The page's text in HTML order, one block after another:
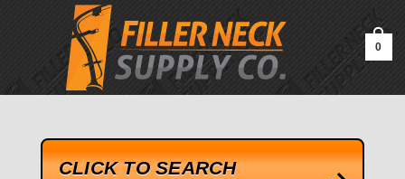
google-site-verification=kLrsvBHuQHjFub0SDYV1h_13_webk4nEw-
0
CLICK TO SEARCH